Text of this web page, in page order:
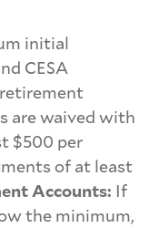
initial
CESA
are waived with
$500 per
of at least
Accounts: If
the minimum,